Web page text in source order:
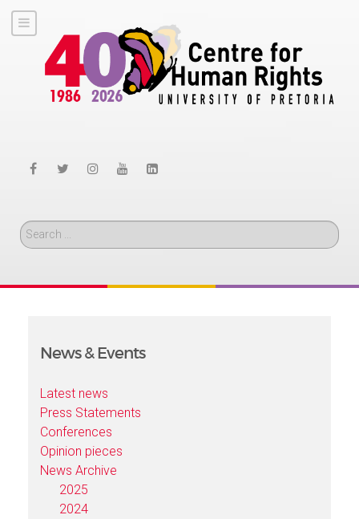
Search
News & Events
Latest news
Press Statements
Conferences
Opinion pieces
News Archive
2025
2024